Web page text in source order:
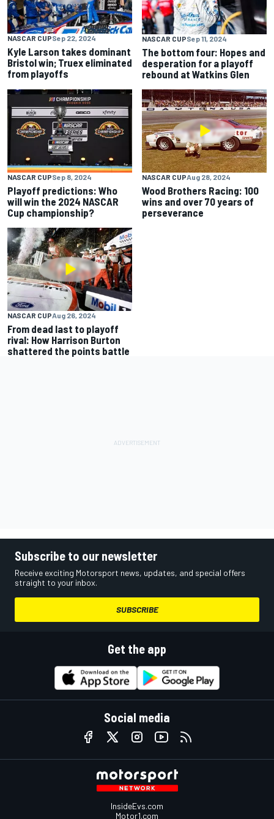
NASCAR CUPSep 22, 2024
Kyle Larson takes dominant
Bristol win; Truex eliminated
from playoffs
NASCAR CUPSep 11, 2024
The bottom four: Hopes and
desperation for a playoff
rebound at Watkins Glen
NASCAR CUPSep 8, 2024
Playoff predictions: Who
will win the 2024 NASCAR
Cup championship?
NASCAR CUPAug 28, 2024
Wood Brothers Racing: 100
wins and over 70 years of
perseverance
NASCAR CUPAug 26, 2024
From dead last to playoff
rival: How Harrison Burton
shattered the points battle
Subscribe to our newsletter
Receive exciting Motorsport news, updates, and special offers
straight to your inbox.
SUBSCRIBE
Get the app
Social media
InsideEvs.com
Motor1.com